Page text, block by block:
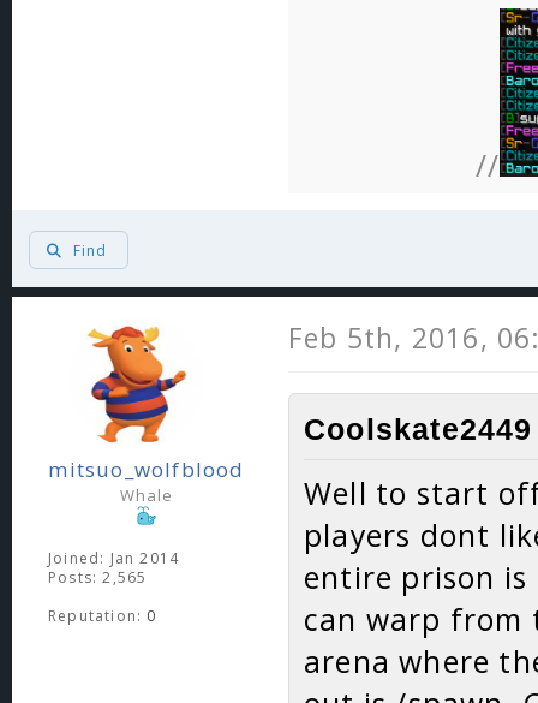
//
Find
mitsuo_wolfblood
Whale
Joined: Jan 2014
Posts: 2,565
Reputation: 0
Feb 5th, 2016,
Well to start
players dont
entire prison is
can warp from
arena where